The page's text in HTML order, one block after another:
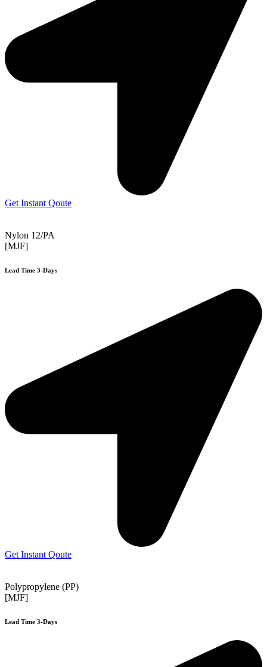
Get Instant Qoute
Nylon 12/PA
[MJF]
Lead Time 3-Days
Get Instant Qoute
Polypropylene (PP)
[MJF]
Lead Time 3-Days